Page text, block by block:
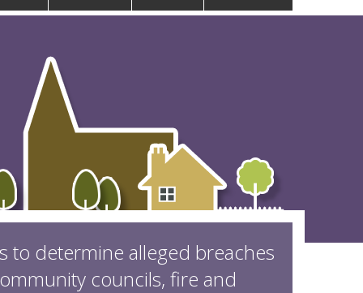
to determine alleged breaches
councils, fire and